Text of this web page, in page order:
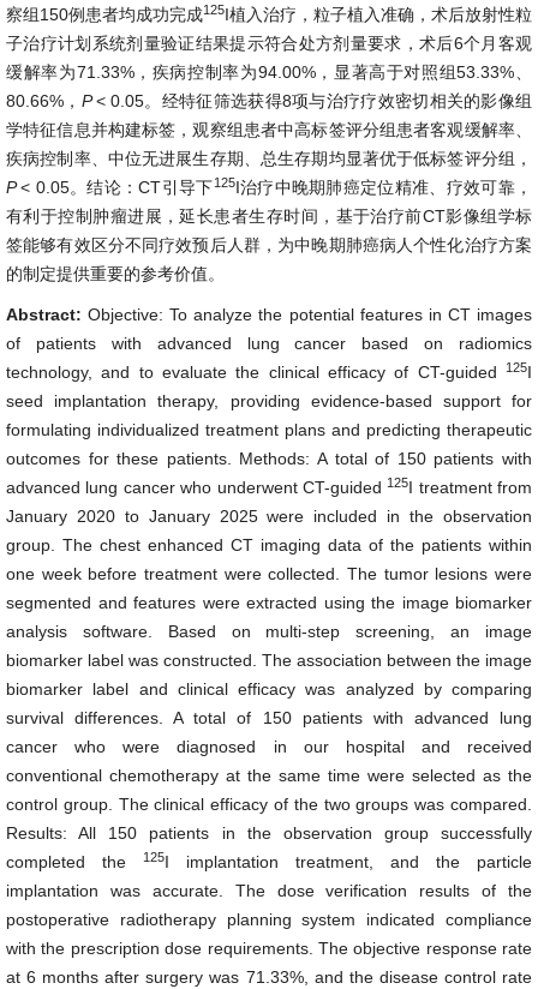
察组150例患者均成功完成125I植入治疗，粒子植入准确，术后放射性粒
子治疗计划系统剂量验证结果提示符合处方剂量要求，术后6个月客观
缓解率为71.33%，疾病控制率为94.00%，显著高于对照组53.33%、
80.66%， P< 0.05。经特征筛选获得8项与治疗疗效密切相关的影像组
学特征信息并构建标签，观察组患者中高标签评分组患者客观缓解率、
疾病控制率、中位无进展生存期、总生存期均显著优于低标签评分组，
P< 0.05。结论：CT引导下125I治疗中晚期肺癌定位精准、疗效可靠，
有利于控制肿瘤进展，延长患者生存时间，基于治疗前CT影像组学标
签能够有效区分不同疗效预后人群，为中晚期肺癌病人个性化治疗方案
的制定提供重要的参考价值。
Abstract:Objective: To analyze the potential features in CT images
of patients with advanced lung cancer based on radiomics
technology, and to evaluate the clinical efficacy of CT-guided
125I
seed implantation therapy, providing evidence-based support for
formulating individualized treatment plans and predicting therapeutic
outcomes for these patients. Methods: A total of 150 patients with
advanced lung cancer who underwent CT-guided125I treatment from
January 2020 to January 2025 were included in the observation
group. The chest enhanced CT imaging data of the patients within
one week before treatment were collected. The tumor lesions were
segmented and features were extracted using the image biomarker
analysis software. Based on multi-step screening, an image
biomarker label was constructed. The association between the image
biomarker label and clinical efficacy was analyzed by comparing
survival differences. A total of 150 patients with advanced lung
cancer who were diagnosed in our hospital and received
conventional chemotherapy at the same time were selected as the
control group. The clinical efficacy of the two groups was compared.
Results: All 150 patients in the observation group successfully
completed the
125I implantation treatment, and the particle
implantation was accurate. The dose verification results of the
postoperative radiotherapy planning system indicated compliance
with the prescription dose requirements. The objective response rate
at 6 months after surgery was 71.33%, and the disease control rate